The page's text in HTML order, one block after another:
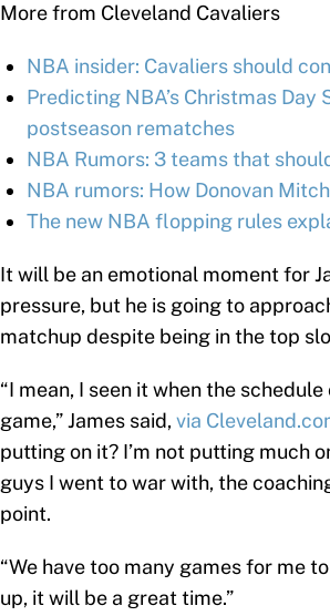
More from Cleveland Cavaliers
NBA insider: Cavaliers should
Predicting NBA’s Christmas
postseason rematches
NBA Rumors: 3 teams that
NBA rumors: How Donovan
The new NBA flopping rules
It will be an emotional moment for
pressure, but he is going to
matchup despite being in the top
“I mean, I seen it when the
game,” James said,via
putting on it? I’m not putting much
guys I went to war with, the
point.
“We have too many games for me
up, it will be a great time.”